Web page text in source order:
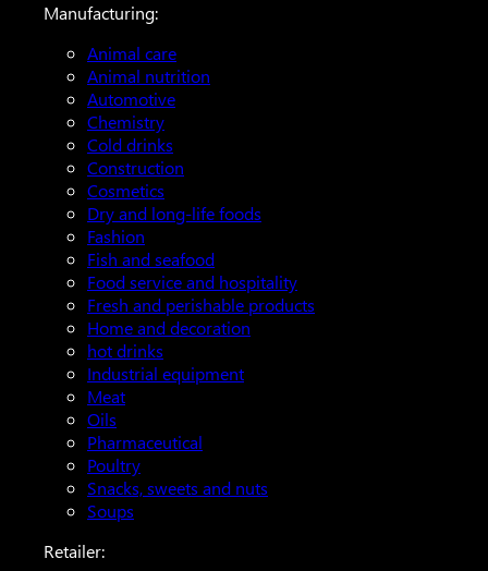
Manufacturing:
Animal care
Animal nutrition
Automotive
Chemistry
Cold drinks
Construction
Cosmetics
Dry and long-life foods
Fashion
Fish and seafood
Food service and hospitality
Fresh and perishable products
Home and decoration
hot drinks
Industrial equipment
Meat
Oils
Pharmaceutical
Poultry
Snacks, sweets and nuts
Soups
Retailer: